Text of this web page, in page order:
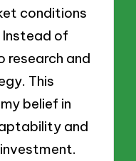
conditions
of
research and
This
belief in
and